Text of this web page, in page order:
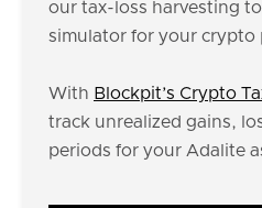
our tax-loss harvesting
simulator for your crypto
With Blockpit’s Crypto
track unrealized gains,
periods for your Adalite